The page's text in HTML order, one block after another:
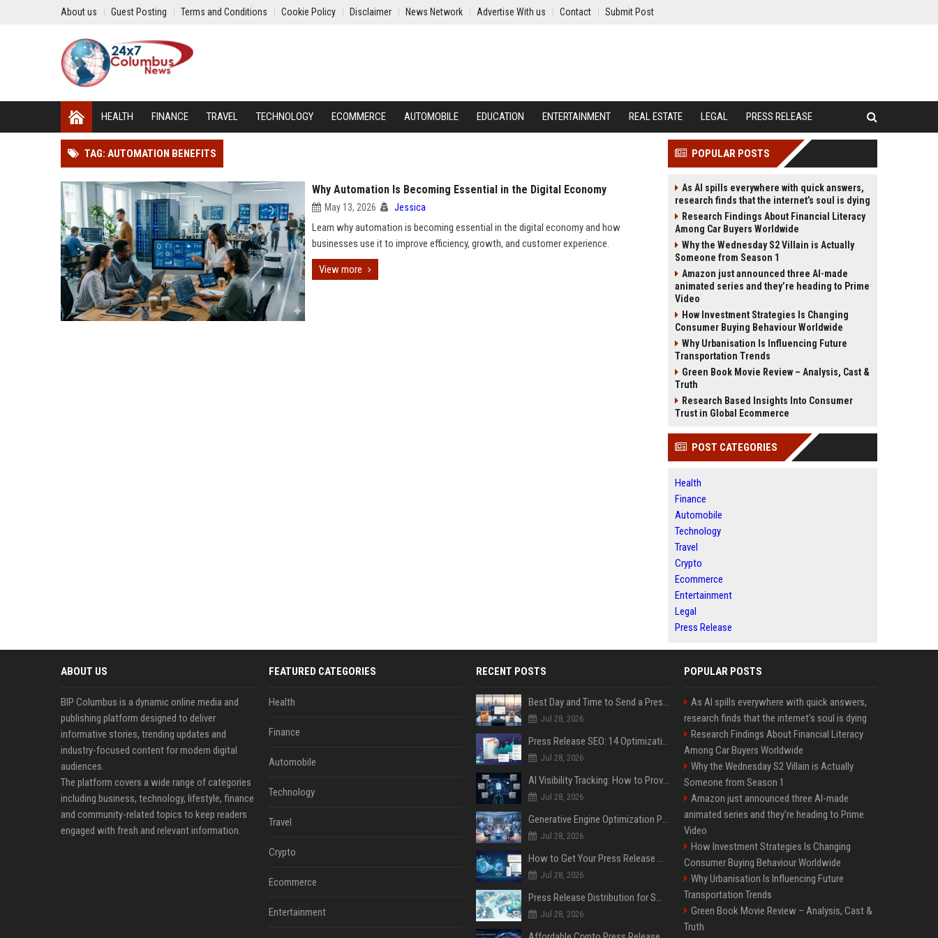
About us Guest Posting Terms and Conditions Cookie Policy Disclaimer News Network Advertise With us Contact Submit Post
HEALTH FINANCE TRAVEL TECHNOLOGY ECOMMERCE AUTOMOBILE EDUCATION ENTERTAINMENT REAL ESTATE LEGAL PRESS RELEASE
TAG: AUTOMATION BENEFITS
Why Automation Is Becoming Essential in the Digital Economy
May 13, 2026 Jessica
Learn why automation is becoming essential in the digital economy and how
businesses use it to improve efficiency, growth, and customer experience.
View more
POPULAR POSTS
As AI spills everywhere with quick answers,
research finds that the internet’s soul is dying
Research Findings About Financial Literacy
Among Car Buyers Worldwide
Why the Wednesday S2 Villain is Actually
Someone from Season 1
Amazon just announced three AI-made
animated series and they’re heading to Prime
Video
How Investment Strategies Is Changing
Consumer Buying Behaviour Worldwide
Why Urbanisation Is Influencing Future
Transportation Trends
Green Book Movie Review – Analysis, Cast &
Truth
Research Based Insights Into Consumer
Trust in Global Ecommerce
POST CATEGORIES
Health
Finance
Automobile
Technology
Travel
Crypto
Ecommerce
Entertainment
Legal
Press Release
ABOUT US
BIP Columbus is a dynamic online media and
publishing platform designed to deliver
informative stories, trending updates and
industry-focused content for modern digital
audiences.
The platform covers a wide range of categories
including business, technology, lifestyle, finance
and community-related topics to keep readers
engaged with fresh and relevant information.
FEATURED CATEGORIES
Health
Finance
Automobile
Technology
Travel
Crypto
Ecommerce
Entertainment
RECENT POSTS
Best Day and Time to Send a Press Release for Media Pick Up
Jul 28, 2026
Press Release SEO: 14 Optimizations That Actually Move Rankings
Jul 28, 2026
AI Visibility Tracking: How to Prove Your PR Got Cited
Jul 28, 2026
Generative Engine Optimization PR Starter Guide
Jul 28, 2026
How to Get Your Press Release Cited in Google AI Overviews
Jul 28, 2026
Press Release Distribution for Small Business Cheapest Path to Real Coverage
Jul 28, 2026
POPULAR POSTS
As AI spills everywhere with quick answers,
research finds that the internet’s soul is dying
Research Findings About Financial Literacy
Among Car Buyers Worldwide
Why the Wednesday S2 Villain is Actually
Someone from Season 1
Amazon just announced three AI-made
animated series and they’re heading to Prime
Video
How Investment Strategies Is Changing
Consumer Buying Behaviour Worldwide
Why Urbanisation Is Influencing Future
Transportation Trends
Green Book Movie Review – Analysis, Cast &
Truth